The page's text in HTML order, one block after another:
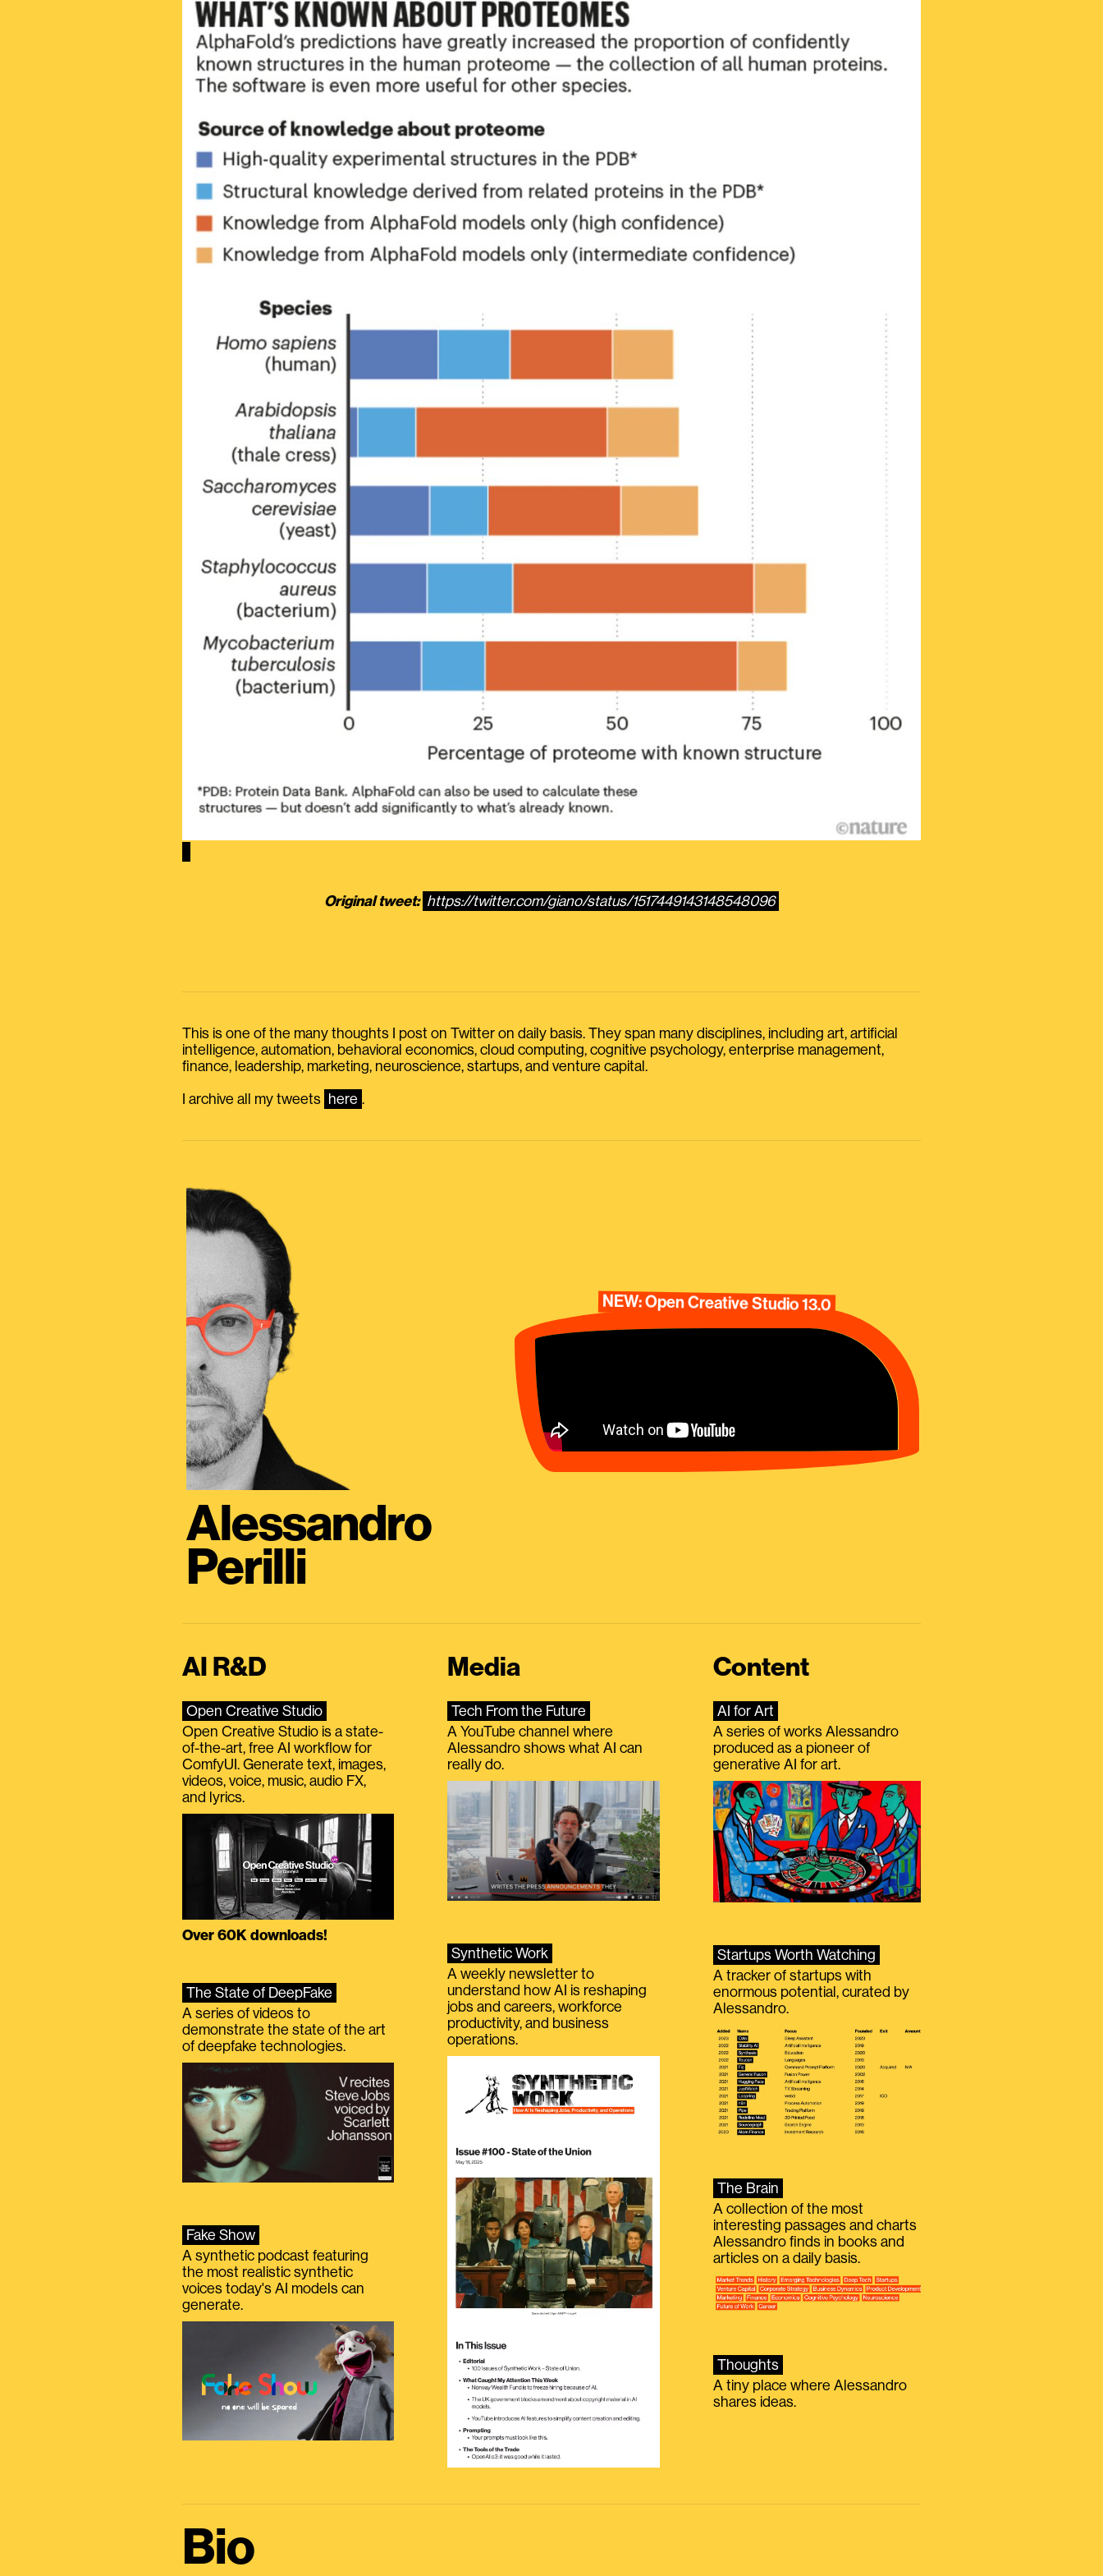
Original tweet: https://twitter.com/giano/status/1517449143148548096
This is one of the many thoughts I post on Twitter on daily basis. They span many disciplines, including art, artificial
intelligence, automation, behavioral economics, cloud computing, cognitive psychology, enterprise management,
finance, leadership, marketing, neuroscience, startups, and venture capital.
I archive all my tweets here .
Alessandro
Perilli
NEW: Open Creative Studio 13.0
AI R&D
Open Creative Studio
Open Creative Studio is a state-
of-the-art, free AI workflow for
ComfyUI. Generate text, images,
videos, voice, music, audio FX,
and lyrics.
Over 60K downloads!
The State of DeepFake
A series of videos to
demonstrate the state of the art
of deepfake technologies.
Fake Show
A synthetic podcast featuring
the most realistic synthetic
voices today's AI models can
generate.
Media
Tech From the Future
A YouTube channel where
Alessandro shows what AI can
really do.
Synthetic Work
A weekly newsletter to
understand how AI is reshaping
jobs and careers, workforce
productivity, and business
operations.
Content
AI for Art
A series of works Alessandro
produced as a pioneer of
generative AI for art.
Startups Worth Watching
A tracker of startups with
enormous potential, curated by
Alessandro.
The Brain
A collection of the most
interesting passages and charts
Alessandro finds in books and
articles on a daily basis.
Thoughts
A tiny place where Alessandro
shares ideas.
Bio